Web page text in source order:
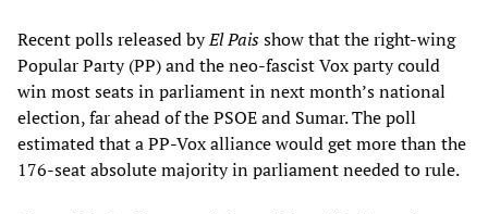
Recent polls released byEl Paisshow that the right-wing
Popular Party (PP) and the neo-fascist Vox party could
win most seats in parliament in next month’s national
election, far ahead of the PSOE and Sumar. The poll
estimated that a PP-Vox alliance would get more than the
176-seat absolute majority in parliament needed to rule.